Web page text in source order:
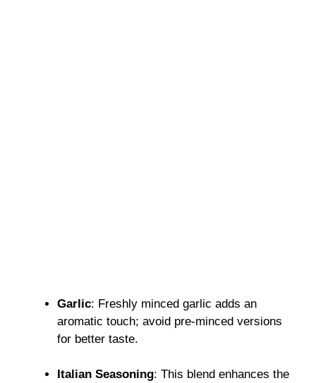
Garlic: Freshly minced garlic adds an
aromatic touch; avoid pre-minced versions
for better taste.
Italian Seasoning: This blend enhances the